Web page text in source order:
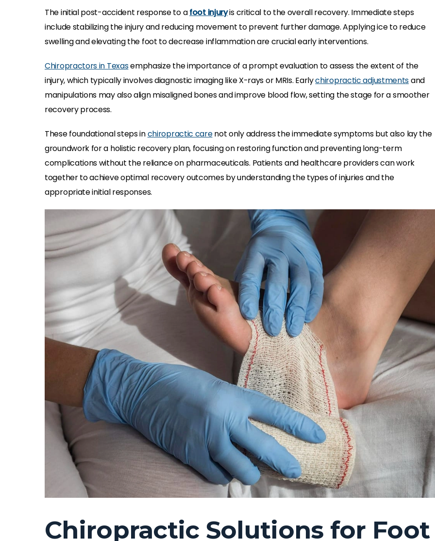
The initial post-accident response to afoot injuryis critical to the overall recovery. Immediate steps
include stabilizing the injury and reducing movement to prevent further damage. Applying ice to reduce
swelling and elevating the foot to decrease inflammation are crucial early interventions.
Chiropractors in Texasemphasize the importance of a prompt evaluation to assess the extent of the
injury, which typically involves diagnostic imaging like X-rays or MRIs. Earlychiropractic adjustmentsand
manipulations may also align misaligned bones and improve blood flow, setting the stage for a smoother
recovery process.
These foundational steps inchiropractic carenot only address the immediate symptoms but also lay the
groundwork for a holistic recovery plan, focusing on restoring function and preventing long-term
complications without the reliance on pharmaceuticals. Patients and healthcare providers can work
together to achieve optimal recovery outcomes by understanding the types of injuries and the
appropriate initial responses.
Chiropractic Solutions for Foot